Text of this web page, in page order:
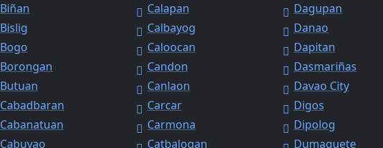
Biñan
Bislig
Bogo
Borongan
Butuan
Cabadbaran
Cabanatuan
Cabuyao
Calapan
Calbayog
Caloocan
Candon
Canlaon
Carcar
Carmona
Catbalogan
Dagupan
Danao
Dapitan
Dasmariñas
Davao City
Digos
Dipolog
Dumaguete